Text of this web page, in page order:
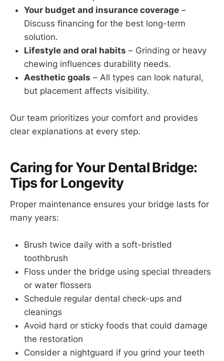
Your budget and insurance coverage –
Discuss financing for the best long-term
solution.
Lifestyle and oral habits – Grinding or heavy
chewing influences durability needs.
Aesthetic goals – All types can look natural,
but placement affects visibility.
Our team prioritizes your comfort and provides
clear explanations at every step.
Caring for Your Dental Bridge:
Tips for Longevity
Proper maintenance ensures your bridge lasts for
many years:
Brush twice daily with a soft-bristled
toothbrush
Floss under the bridge using special threaders
or water flossers
Schedule regular dental check-ups and
cleanings
Avoid hard or sticky foods that could damage
the restoration
Consider a nightguard if you grind your teeth